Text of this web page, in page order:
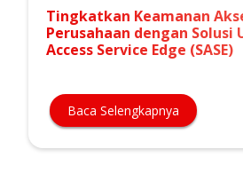
Tingkatkan Keamanan
Perusahaan dengan Solusi
Access Service Edge (SASE)
Baca Selengkapnya